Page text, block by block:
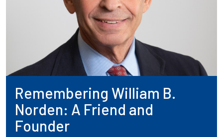
Parents + Families
Alumni
Current Students
Employees
Remembering William B.
Norden: A Friend and
Founder